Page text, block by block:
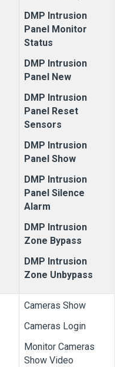
DMP Intrusion
Panel Monitor
Status
DMP Intrusion
Panel New
DMP Intrusion
Panel Reset
Sensors
DMP Intrusion
Panel Show
DMP Intrusion
Panel Silence
Alarm
DMP Intrusion
Zone Bypass
DMP Intrusion
Zone Unbypass
Cameras Show
Cameras Login
Monitor Cameras
Show Video